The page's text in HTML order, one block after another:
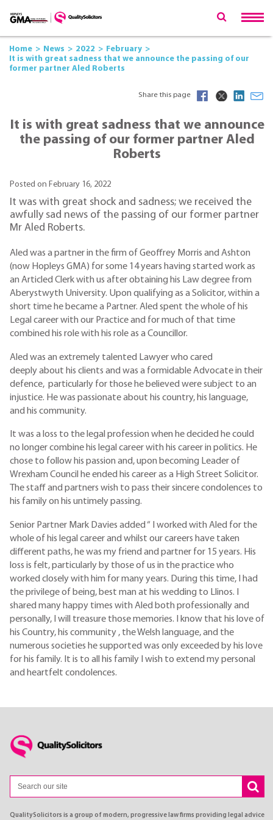
Home News 2022
February
It is with great sadness that we announce the passing of our
former partner Aled Roberts
Share this page
It is with great sadness that we announce
the passing of our former partner Aled
Roberts
Posted on February 16, 2022
It was with great shock and sadness; we received the
awfully sad news of the passing of our former partner
Mr Aled Roberts.
Aled was a partner in the firm of Geoffrey Morris and Ashton
(now Hopleys GMA) for some 14 years having started work as
an Articled Clerk with us after obtaining his Law degree from
Aberystwyth University. Upon qualifying as a Solicitor, within a
short time he became a Partner. Aled spent the whole of his
Legal career with our Practice and for much of that time
combined his role with his role as a Councillor.
Aled was an extremely talented Lawyer who cared
deeply about his clients and was a formidable Advocate in their
defence, particularly for those he believed were subject to an
injustice. He was passionate about his country, his language,
and his community.
It was a loss to the legal profession when he decided he could
no longer combine his legal career with his career in politics. He
chose to follow his passion and, upon becoming Leader of
Wrexham Council he ended his career as a High Street Solicitor.
The staff and partners wish to pass their sincere condolences to
his family on his untimely passing.
Senior Partner Mark Davies added “ I worked with Aled for the
whole of his legal career and whilst our careers have taken
different paths, he was my friend and partner for 15 years. His
loss is felt, particularly by those of us in the practice who
worked closely with him for many years. During this time, I had
the privilege of being, best man at his wedding to Llinos. I
shared many happy times with Aled both professionally and
personally, I will treasure those memories. I know that his love of
his Country, his community , the Welsh language, and the
numerous societies he supported was only exceeded by his love
for his family. It is to all his family I wish to extend my personal
and heartfelt condolences.
QualitySolicitors is a group of modern, progressive law firms providing legal advice